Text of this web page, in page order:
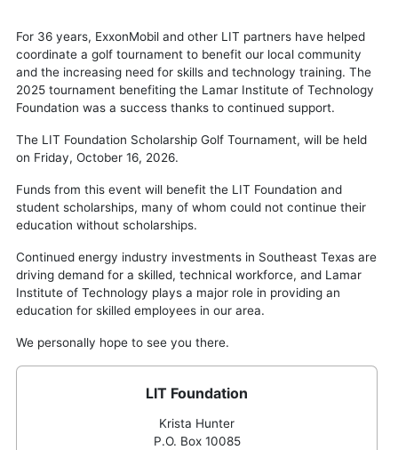
For 36 years, ExxonMobil and other LIT partners have helped
coordinate a golf tournament to benefit our local community
and the increasing need for skills and technology training. The
2025 tournament benefiting the Lamar Institute of Technology
Foundation was a success thanks to continued support.
The LIT Foundation Scholarship Golf Tournament, will be held
on Friday, October 16, 2026.
Funds from this event will benefit the LIT Foundation and
student scholarships, many of whom could not continue their
education without scholarships.
Continued energy industry investments in Southeast Texas are
driving demand for a skilled, technical workforce, and Lamar
Institute of Technology plays a major role in providing an
education for skilled employees in our area.
We personally hope to see you there.
LIT Foundation
Krista Hunter
P.O. Box 10085